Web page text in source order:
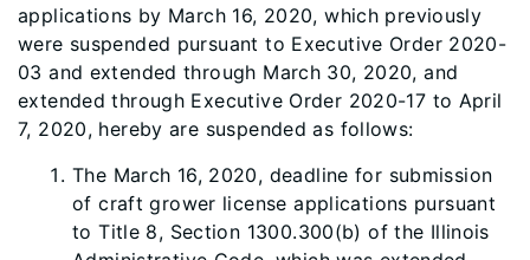
applications by March 16, 2020, which previously
were suspended pursuant to Executive Order 2020-
03 and extended through March 30, 2020, and
extended through Executive Order 2020-17 to April
7, 2020, hereby are suspended as follows:
The March 16, 2020, deadline for submission
of craft grower license applications pursuant
to Title 8, Section 1300.300(b) of the Illinois